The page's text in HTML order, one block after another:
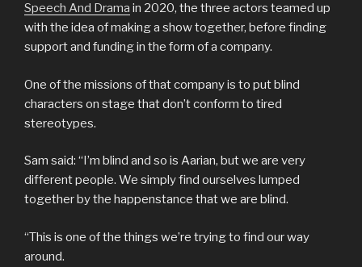
Speech And Drama in 2020, the three actors teamed up
with the idea of making a show together, before finding
support and funding in the form of a company.
One of the missions of that company is to put blind
characters on stage that don’t conform to tired
stereotypes.
Sam said: “I’m blind and so is Aarian, but we are very
different people. We simply find ourselves lumped
together by the happenstance that we are blind.
“This is one of the things we’re trying to find our way
around.